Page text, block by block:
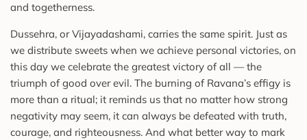
and togetherness.
Dussehra, or Vijayadashami, carries the same spirit. Just as
we distribute sweets when we achieve personal victories, on
this day we celebrate the greatest victory of all — the
triumph of good over evil. The burning of Ravana’s effigy is
more than a ritual; it reminds us that no matter how strong
negativity may seem, it can always be defeated with truth,
courage, and righteousness. And what better way to mark